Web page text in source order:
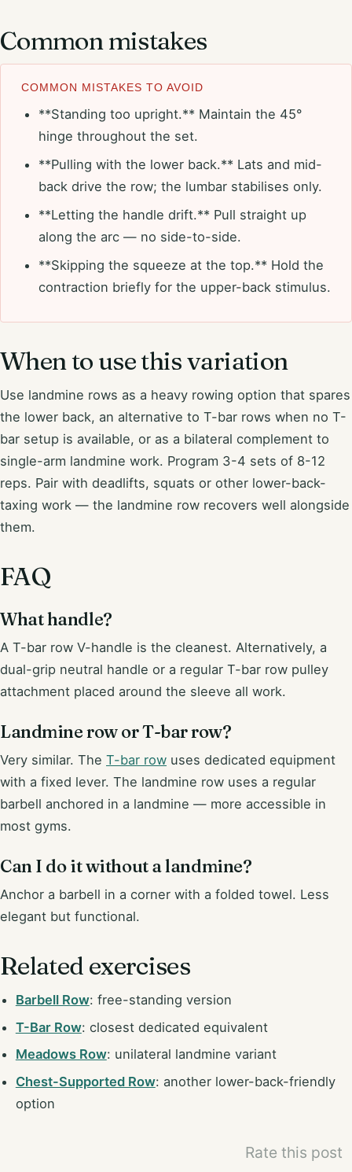
Common mistakes
COMMON MISTAKES TO AVOID
**Standing too upright.** Maintain the 45°
hinge throughout the set.
**Pulling with the lower back.** Lats and mid-
back drive the row; the lumbar stabilises only.
**Letting the handle drift.** Pull straight up
along the arc — no side-to-side.
**Skipping the squeeze at the top.** Hold the
contraction briefly for the upper-back stimulus.
When to use this variation
Use landmine rows as a heavy rowing option that spares
the lower back, an alternative to T-bar rows when no T-
bar setup is available, or as a bilateral complement to
single-arm landmine work. Program 3-4 sets of 8-12
reps. Pair with deadlifts, squats or other lower-back-
taxing work — the landmine row recovers well alongside
them.
FAQ
What handle?
A T-bar row V-handle is the cleanest. Alternatively, a
dual-grip neutral handle or a regular T-bar row pulley
attachment placed around the sleeve all work.
Landmine row or T-bar row?
Very similar. The T-bar row uses dedicated equipment
with a fixed lever. The landmine row uses a regular
barbell anchored in a landmine — more accessible in
most gyms.
Can I do it without a landmine?
Anchor a barbell in a corner with a folded towel. Less
elegant but functional.
Related exercises
Barbell Row: free-standing version
T-Bar Row: closest dedicated equivalent
Meadows Row: unilateral landmine variant
Chest-Supported Row: another lower-back-friendly
option
Rate this post